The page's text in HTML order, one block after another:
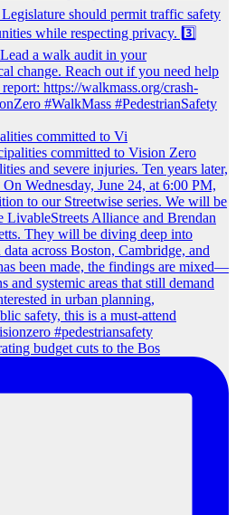
committed to Vi
budget cuts to the Bos